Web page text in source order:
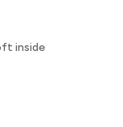
inside